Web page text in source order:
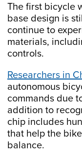
The first bicycle
base design is
continue to
materials,
controls.
Researchers in
autonomous
commands due
addition to
chip includes
that help the
balance.